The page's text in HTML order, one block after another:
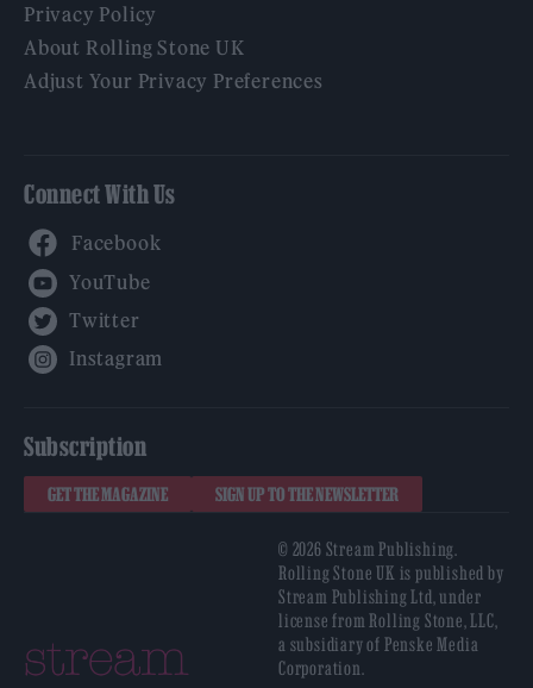
Privacy Policy
About Rolling Stone UK
Adjust Your Privacy Preferences
Connect With Us
Subscription
GET THE MAGAZINE SIGN UP TO THE NEWSLETTER
© 2026 Stream Publishing.
Rolling Stone UK is published by
Stream Publishing Ltd, under
license from Rolling Stone, LLC,
a subsidiary of Penske Media
Corporation.